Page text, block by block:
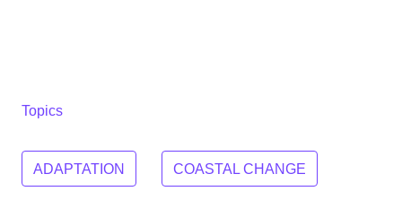
Topics
ADAPTATION COASTAL CHANGE